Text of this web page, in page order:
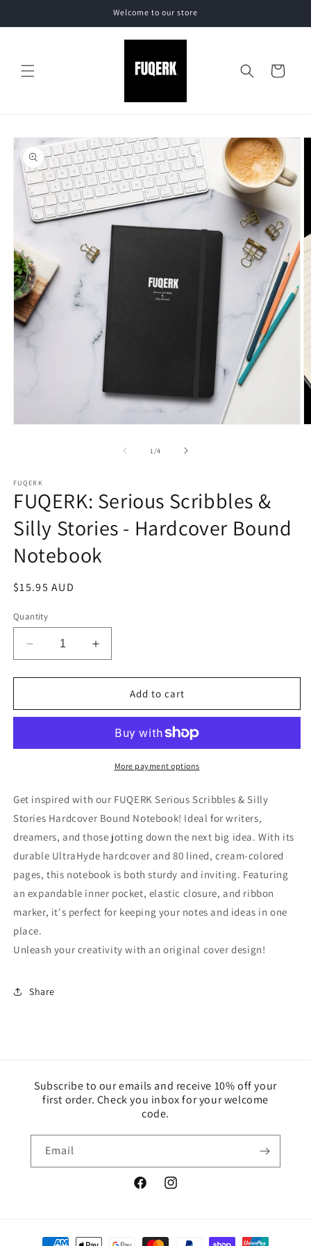
Welcome to our store
Cart
Skip to
product
information
1 /of
4
FUQERK
FUQERK: Serious Scribbles &
Silly Stories - Hardcover Bound
Notebook
Regular
$15.95 AUD
Quantity
Decrease
quantity
for
Serious
Silly
Hardcover
Notebook
Increase
quantity
for
FUQERK:
Serious
&amp;
Silly
Stories
Hardcover
Notebook
Add to cart
More payment options
Get inspired with our FUQERK Serious Scribbles & Silly
Stories Hardcover Bound Notebook! Ideal for writers,
dreamers, and those jotting down the next big idea. With its
durable UltraHyde hardcover and 80 lined, cream-colored
pages, this notebook is both sturdy and inviting. Featuring
an expandable inner pocket, elastic closure, and ribbon
marker, it's perfect for keeping your notes and ideas in one
place.
Unleash your creativity with an original cover design!
Share
Subscribe to our emails and receive 10% off your
first order. Check you inbox for your welcome
code.
Email
FacebookInstagram
Payment